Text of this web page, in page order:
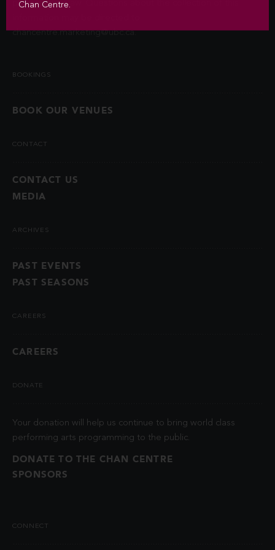
permitted by law. Questions about the collection of this
chancentre.marketing@ubc.ca.
BOOKINGS
BOOK OUR VENUES
CONTACT
CONTACT US
MEDIA
ARCHIVES
PAST EVENTS
PAST SEASONS
CAREERS
CAREERS
DONATE
Your donation will help us continue to bring world class
performing arts programming to the public.
DONATE TO THE CHAN CENTRE
SPONSORS
CONNECT
Chan Centre.